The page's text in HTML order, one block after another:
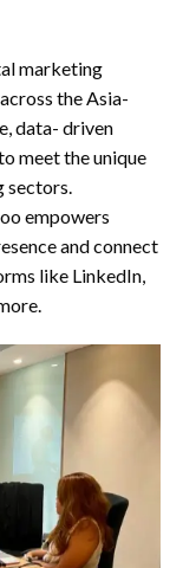
marketing
the Asia-
data- driven
meet the unique
empowers
and connect
like LinkedIn,